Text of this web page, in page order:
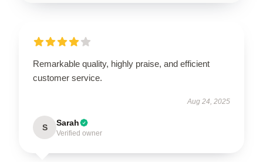
Remarkable quality, highly praise, and efficient
customer service.
Aug 24, 2025
S Sarah
Verified owner